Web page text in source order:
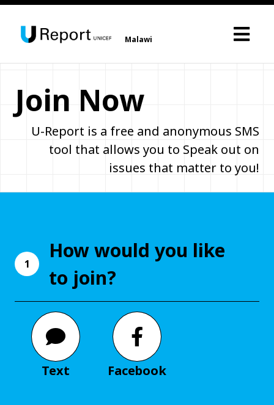
Malawi
Join Now
U-Report is a free and anonymous SMS
tool that allows you to Speak out on
issues that matter to you!
1
How would you like
to join?
Text Facebook